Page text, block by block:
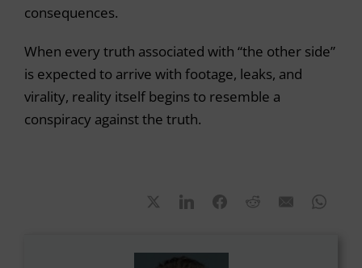
consequences.
When every truth associated with “the other side”
is expected to arrive with footage, leaks, and
virality, reality itself begins to resemble a
conspiracy against the truth.